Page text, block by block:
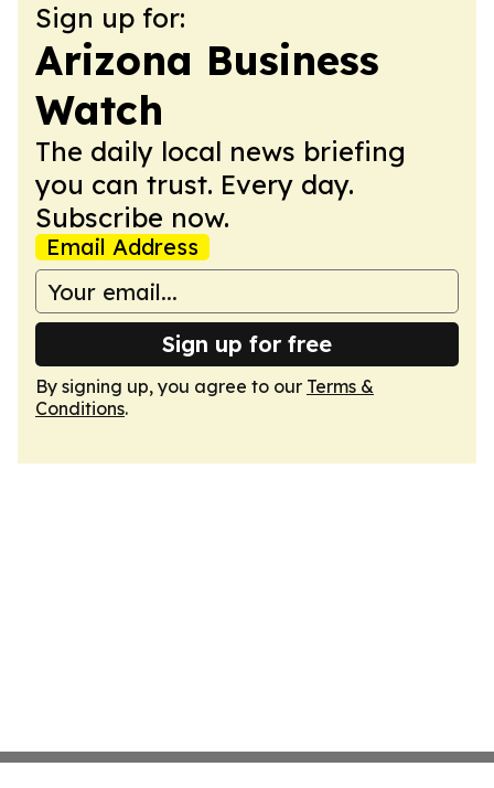
Sign up for:
Arizona Business
Watch
The daily local news briefing
you can trust. Every day.
Subscribe now.
Email Address
Sign up for free
By signing up, you agree to our Terms &
Conditions.